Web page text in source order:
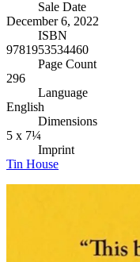
Sale Date
December 6, 2022
ISBN
9781953534460
Page Count
296
Language
English
Dimensions
5 x 7¼
Imprint
Tin House